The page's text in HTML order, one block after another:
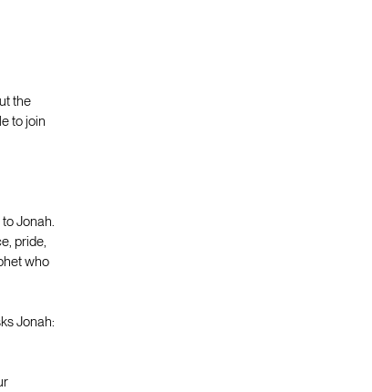
the
to join
Jonah.
pride,
who
Jonah: